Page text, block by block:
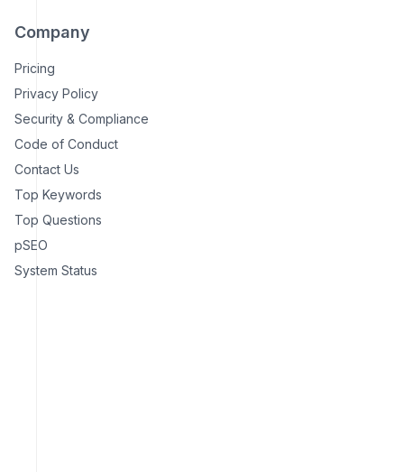
Company
Pricing
Privacy Policy
Security & Compliance
Code of Conduct
Contact Us
Top Keywords
Top Questions
pSEO
System Status